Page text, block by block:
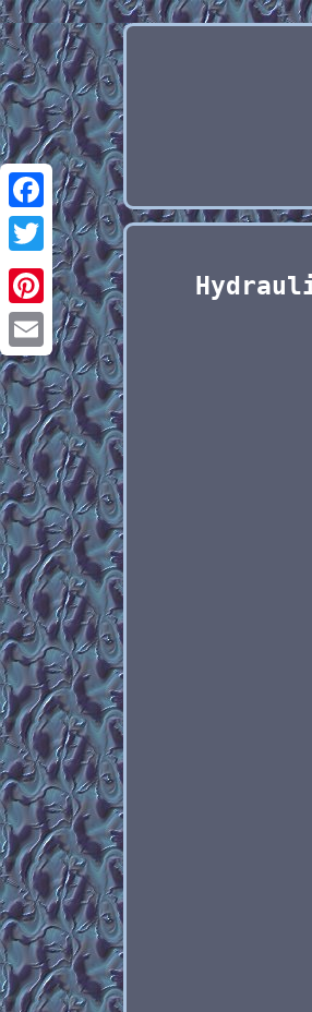
Facebook
Twitter
Pinterest
Email